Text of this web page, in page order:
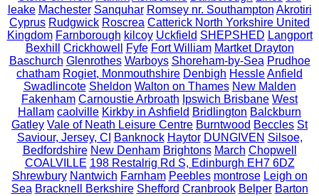
leake Machester Sanquhar Romsey nr. Southampton Akrotiri
Cyprus Rudgwick Roscrea Catterick North Yorkshire United
Kingdom Farnborough kilcoy Uckfield SHEPSHED Langport
Bexhill
Crickhowell Fyfe Fort William Martket Drayton
Baschurch Glenrothes Warboys Shoreham-by-Sea Prudhoe
chatham Rogiet, Monmouthshire Denbigh HessleAnfield
Swadlincote Sheldon Walton on Thames New Malden
Fakenham Carnoustie Arbroath Ipswich Brisbane West
Hallam caolville Kirkby in Ashfield Bridlington Balckburn
Gatley Vale of Neath Leisure Centre Burntwood Beccles St
Saviour, Jersey, CI
Banknock Haytor DUNGIVEN Silsoe,
Bedfordshire New Denham Brightons March Chopwell
COALVILLE 198 Restalrig Rd S, Edinburgh EH7 6DZ
Shrewbury Nantwich Farnham Peebles montrose Leigh on
Sea Bracknell Berkshire Shefford Cranbrook Belper Barton